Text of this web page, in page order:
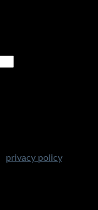
privacy policy.